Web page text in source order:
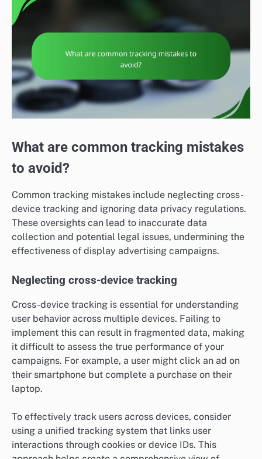
What are common tracking mistakes
to avoid?
Common tracking mistakes include neglecting cross-
device tracking and ignoring data privacy regulations.
These oversights can lead to inaccurate data
collection and potential legal issues, undermining the
effectiveness of display advertising campaigns.
Neglecting cross-device tracking
Cross-device tracking is essential for understanding
user behavior across multiple devices. Failing to
implement this can result in fragmented data, making
it difficult to assess the true performance of your
campaigns. For example, a user might click an ad on
their smartphone but complete a purchase on their
laptop.
To effectively track users across devices, consider
using a unified tracking system that links user
interactions through cookies or device IDs. This